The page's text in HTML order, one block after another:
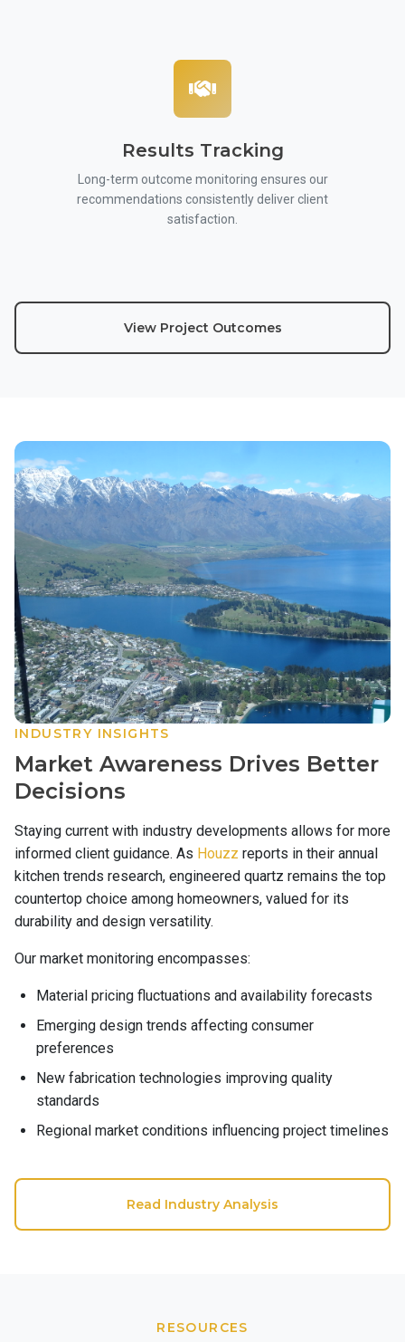
Results Tracking
Long-term outcome monitoring ensures our
recommendations consistently deliver client
satisfaction.
View Project Outcomes
INDUSTRY INSIGHTS
Market Awareness Drives Better
Decisions
Staying current with industry developments allows for more
informed client guidance. As Houzz reports in their annual
kitchen trends research, engineered quartz remains the top
countertop choice among homeowners, valued for its
durability and design versatility.
Our market monitoring encompasses:
Material pricing fluctuations and availability forecasts
Emerging design trends affecting consumer
preferences
New fabrication technologies improving quality
standards
Regional market conditions influencing project timelines
Read Industry Analysis
RESOURCES